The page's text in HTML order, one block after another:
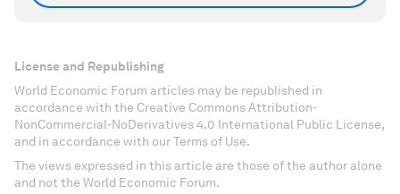
License and Republishing
World Economic Forum articles may be republished in
accordance with the Creative Commons Attribution-
NonCommercial-NoDerivatives 4.0 International Public License,
and in accordance with our Terms of Use.
The views expressed in this article are those of the author alone
and not the World Economic Forum.